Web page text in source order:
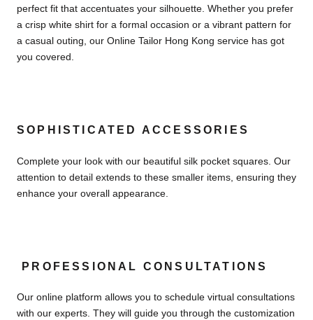
perfect fit that accentuates your silhouette. Whether you prefer
a crisp white shirt for a formal occasion or a vibrant pattern for
a casual outing, our Online Tailor Hong Kong service has got
you covered.
SOPHISTICATED ACCESSORIES
Complete your look with our beautiful silk pocket squares. Our
attention to detail extends to these smaller items, ensuring they
enhance your overall appearance.
PROFESSIONAL CONSULTATIONS
Our online platform allows you to schedule virtual consultations
with our experts. They will guide you through the customization